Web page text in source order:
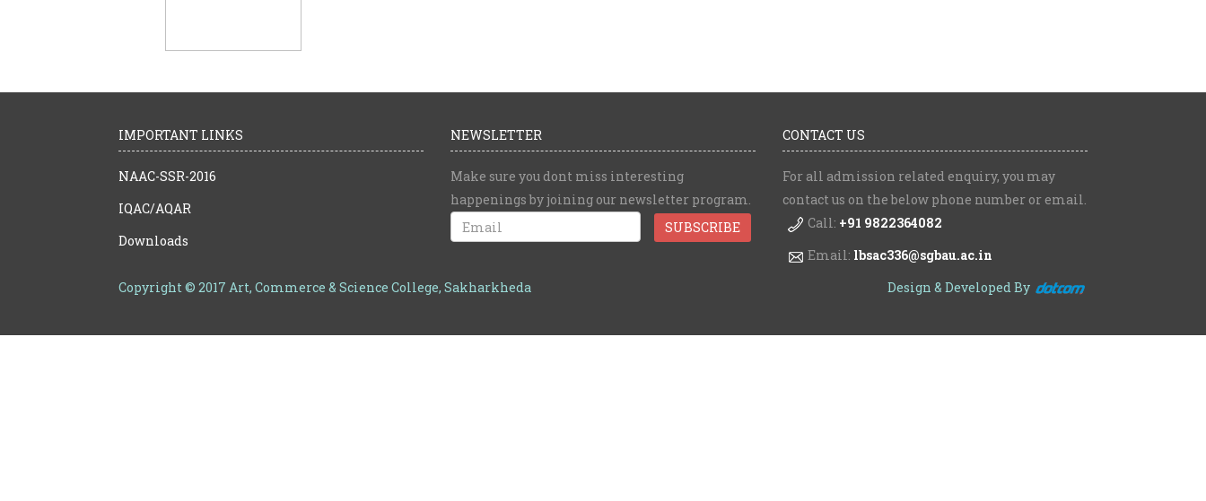
IMPORTANT LINKS
NAAC-SSR-2016
IQAC/AQAR
Downloads
NEWSLETTER
Make sure you dont miss interesting
happenings by joining our newsletter program.
CONTACT US
For all admission related enquiry, you may
contact us on the below phone number or email.
Call: +91 9822364082
Email: lbsac336@sgbau.ac.in
Copyright © 2017 Art, Commerce & Science College, Sakharkheda
Design & Developed By